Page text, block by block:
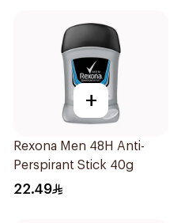
+
Rexona Men 48H Anti-
Perspirant Stick 40g
22.49